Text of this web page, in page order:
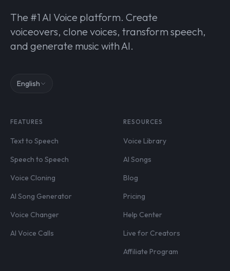
The #1 AI Voice platform. Create
voiceovers, clone voices, transform speech,
and generate music with AI.
English
FEATURES
Text to Speech
Speech to Speech
Voice Cloning
AI Song Generator
Voice Changer
AI Voice Calls
RESOURCES
Voice Library
AI Songs
Blog
Pricing
Help Center
Live for Creators
Affiliate Program